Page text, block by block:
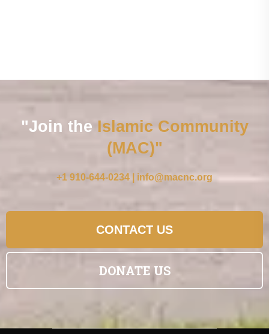
"Join the Islamic Community
(MAC)"
+1 910-644-0234 | info@macnc.org
CONTACT US
DONATE US